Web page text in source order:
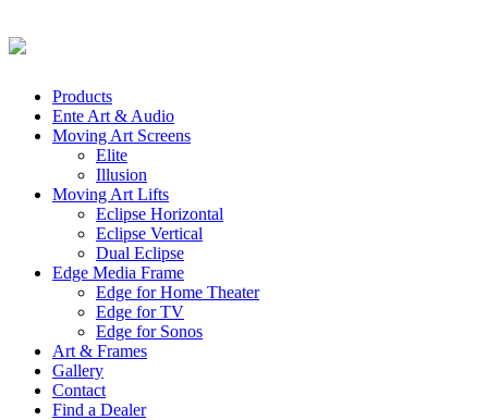
Products
Ente Art & Audio
Moving Art Screens
Elite
Illusion
Moving Art Lifts
Eclipse Horizontal
Eclipse Vertical
Dual Eclipse
Edge Media Frame
Edge for Home Theater
Edge for TV
Edge for Sonos
Art & Frames
Gallery
Contact
Find a Dealer